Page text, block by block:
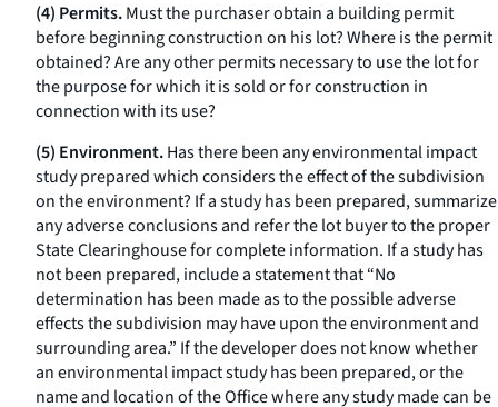
(4) Permits.Must the purchaser obtain a building permit
before beginning construction on his lot? Where is the permit
obtained? Are any other permits necessary to use the lot for
the purpose for which it is sold or for construction in
connection with its use?
(5) Environment.Has there been any environmental impact
study prepared which considers the effect of the subdivision
on the environment? If a study has been prepared, summarize
any adverse conclusions and refer the lot buyer to the proper
State Clearinghouse for complete information. If a study has
not been prepared, include a statement that “No
determination has been made as to the possible adverse
effects the subdivision may have upon the environment and
surrounding area.” If the developer does not know whether
an environmental impact study has been prepared, or the
name and location of the Office where any study made can be